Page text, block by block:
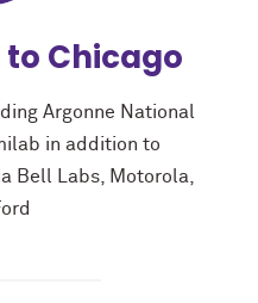
Chicago
Argonne National
in addition to
Bell Labs, Motorola,